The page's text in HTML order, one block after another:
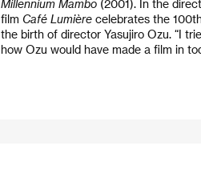
Millennium Mambo(2001). In the
film Café Lumièrecelebrates the
the birth of director Yasujiro Ozu. “I
how Ozu would have made a film in